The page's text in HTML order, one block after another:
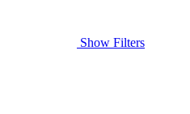
Show Filters